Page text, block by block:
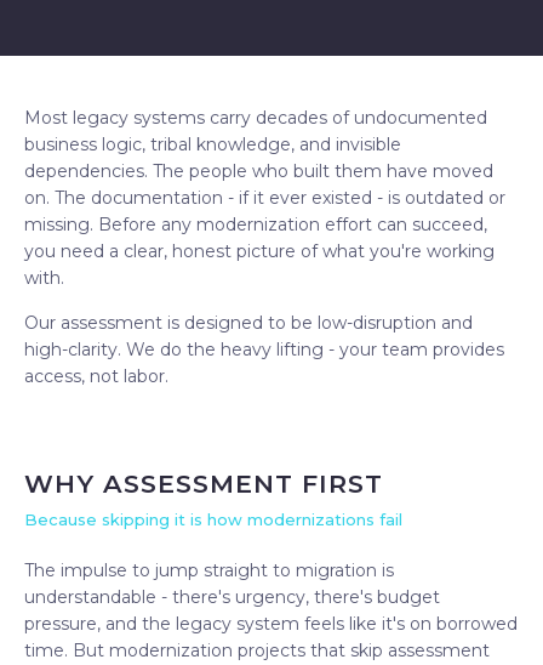
Most legacy systems carry decades of undocumented
business logic, tribal knowledge, and invisible
dependencies. The people who built them have moved
on. The documentation - if it ever existed - is outdated or
missing. Before any modernization effort can succeed,
you need a clear, honest picture of what you're working
with.
Our assessment is designed to be low-disruption and
high-clarity. We do the heavy lifting - your team provides
access, not labor.
WHY ASSESSMENT FIRST
Because skipping it is how modernizations fail
The impulse to jump straight to migration is
understandable - there's urgency, there's budget
pressure, and the legacy system feels like it's on borrowed
time. But modernization projects that skip assessment